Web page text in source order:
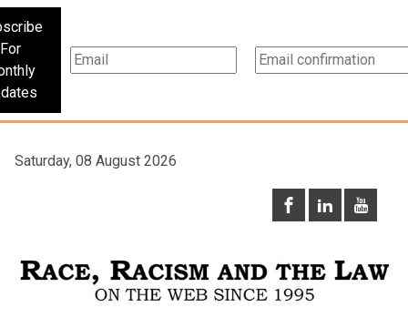
For
Saturday, 08 August 2026